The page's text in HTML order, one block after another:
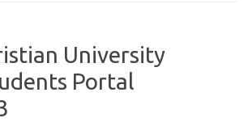
University
Portal